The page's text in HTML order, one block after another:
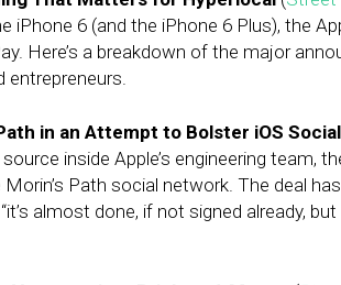
iPhone 6 (and the iPhone 6 Plus), the
Here’s a breakdown of the major
entrepreneurs.
in an Attempt to Bolster iOS
inside Apple’s engineering team,
Path social network. The deal
almost done, if not signed already, but